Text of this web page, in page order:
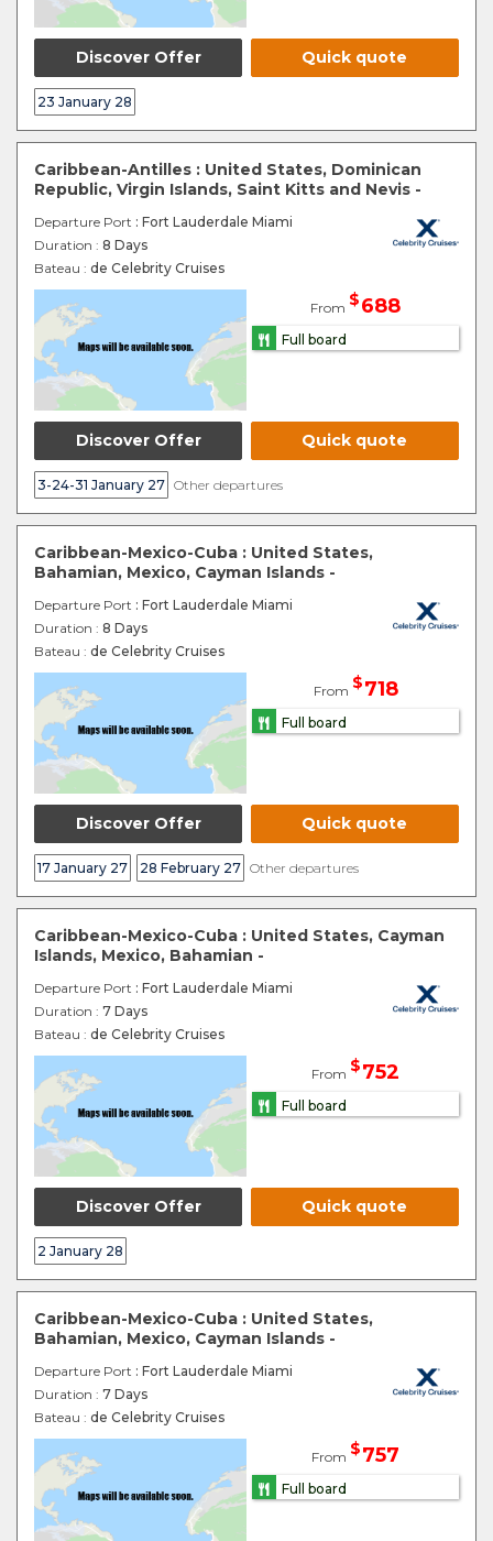
Discover Offer Quick quote
23 January 28
Caribbean-Antilles : United States, Dominican
Republic, Virgin Islands, Saint Kitts and Nevis -
Departure Port : Fort Lauderdale Miami
Duration : 8 Days
Bateau : de Celebrity Cruises
From $688
Full board
Discover Offer Quick quote
3-24-31 January 27 Other departures
Caribbean-Mexico-Cuba : United States,
Bahamian, Mexico, Cayman Islands -
Departure Port : Fort Lauderdale Miami
Duration : 8 Days
Bateau : de Celebrity Cruises
From $718
Full board
Discover Offer Quick quote
17 January 27 28 February 27 Other departures
Caribbean-Mexico-Cuba : United States, Cayman
Islands, Mexico, Bahamian -
Departure Port : Fort Lauderdale Miami
Duration : 7 Days
Bateau : de Celebrity Cruises
From $752
Full board
Discover Offer Quick quote
2 January 28
Caribbean-Mexico-Cuba : United States,
Bahamian, Mexico, Cayman Islands -
Departure Port : Fort Lauderdale Miami
Duration : 7 Days
Bateau : de Celebrity Cruises
From $757
Full board